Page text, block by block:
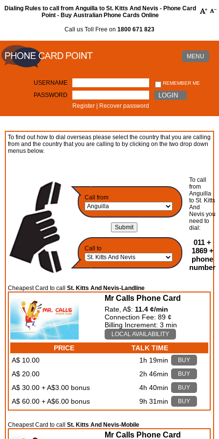
Dialing Rules to call from Anguilla to St. Kitts And Nevis - Phone Card
Point - Buy Australian Phone Cards Online
Call us Toll Free on 1800 671 823
MENU
USERNAME REMEMBER ME
PASSWORD LOGIN
Register Recover password
To find out how to dial overseas please select the country that you are calling
from and the country that you are calling to by clicking on the two drop down
menus below.
Call from
Call to
To call
from
Anguilla
to St. Kitts
And
Nevis you
need to
dial:
011 +
1869 +
phone
number
Cheapest Card to callSt. Kitts And Nevis-Landline
Mr Calls Phone Card
Rate, A$:11.4 ¢/min
Connection Fee: 89 ¢
Billing Increment: 3 min
LOCAL AVAILABILITY
PRICE
TALK TIME
A$ 10.00
1h 19min BUY
A$ 20.00 2h 46min BUY
A$ 30.00 + A$3.00 bonus 4h 40min BUY
A$ 60.00 + A$6.00 bonus 9h 31min BUY
Cheapest Card to callSt. Kitts And Nevis-Mobile
Mr Calls Phone Card